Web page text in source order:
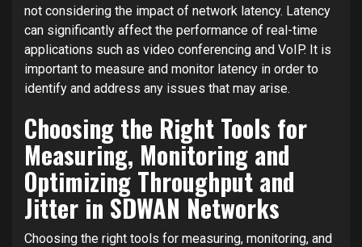
not considering the impact of network latency. Latency
can significantly affect the performance of real-time
applications such as video conferencing and VoIP. It is
important to measure and monitor latency in order to
identify and address any issues that may arise.
Choosing the Right Tools for
Measuring, Monitoring and
Optimizing Throughput and
Jitter in SDWAN Networks
Choosing the right tools for measuring, monitoring, and